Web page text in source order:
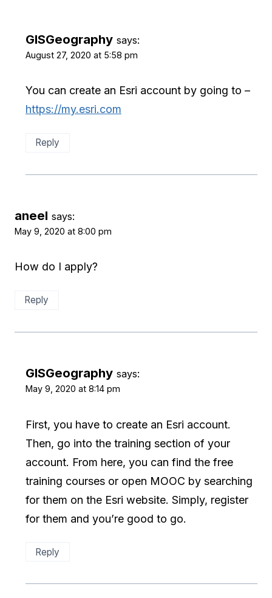
GISGeography says:
August 27, 2020 at 5:58 pm
You can create an Esri account by going to –
https://my.esri.com
Reply
aneel says:
May 9, 2020 at 8:00 pm
How do I apply?
Reply
GISGeography says:
May 9, 2020 at 8:14 pm
First, you have to create an Esri account.
Then, go into the training section of your
account. From here, you can find the free
training courses or open MOOC by searching
for them on the Esri website. Simply, register
for them and you’re good to go.
Reply